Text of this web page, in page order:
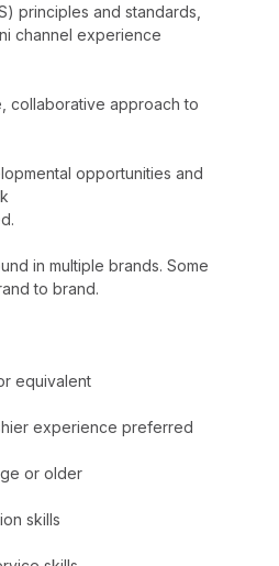
principles and standards,
channel experience
collaborative approach to
opportunities and
in multiple brands. Some
to brand.
equivalent
experience preferred
or older
skills